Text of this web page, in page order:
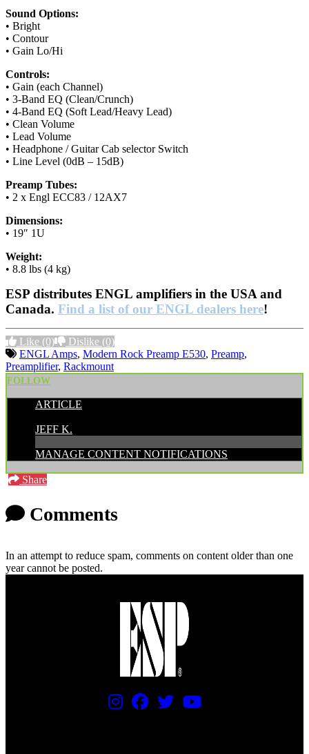
Sound Options:
• Bright
• Contour
• Gain Lo/Hi
Controls:
• Gain (each Channel)
• 3-Band EQ (Clean/Crunch)
• 4-Band EQ (Soft Lead/Heavy Lead)
• Clean Volume
• Lead Volume
• Headphone / Guitar Cab selector Switch
• Line Level (0dB – 15dB)
Preamp Tubes:
• 2 x Engl ECC83 / 12AX7
Dimensions:
• 19″ 1U
Weight:
• 8.8 lbs (4 kg)
ESP distributes ENGL amplifiers in the USA and
Canada. Find a list of our ENGL dealers here!
Like (0) Dislike (0)
ENGL Amps, Modern Rock Preamp E530, Preamp,
Preamplifier, Rackmount
FOLLOW
ARTICLE
JEFF K.
MANAGE CONTENT NOTIFICATIONS
Share
Comments
In an attempt to reduce spam, comments on content older than one
year cannot be posted.